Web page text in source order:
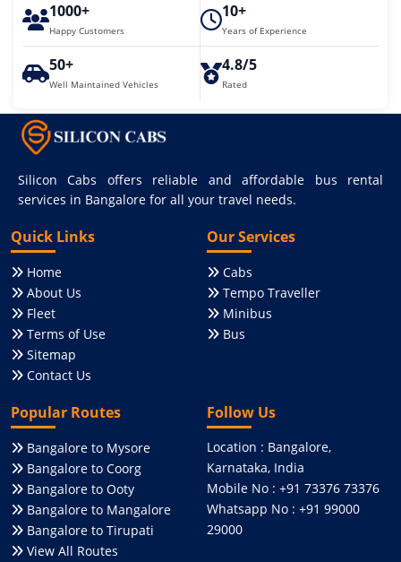
1000+
Happy Customers
10+
Years of Experience
50+
Well Maintained Vehicles
4.8/5
Rated
Silicon Cabs offers reliable and affordable bus rental
services in Bangalore for all your travel needs.
Quick Links
Home
About Us
Fleet
Terms of Use
Sitemap
Contact Us
Our Services
Cabs
Tempo Traveller
Minibus
Bus
Popular Routes
Bangalore to Mysore
Bangalore to Coorg
Bangalore to Ooty
Bangalore to Mangalore
Bangalore to Tirupati
View All Routes
Follow Us
Location : Bangalore,
Karnataka, India
Mobile No : +91 73376 73376
Whatsapp No : +91 99000
29000